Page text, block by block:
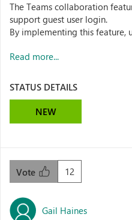
The Teams collaboration
support guest user login.
By implementing this feature,
Read more...
STATUS DETAILS
NEW
12
Vote
Gail Haines